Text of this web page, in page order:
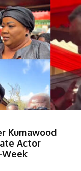
Kumawood
Actor
Week